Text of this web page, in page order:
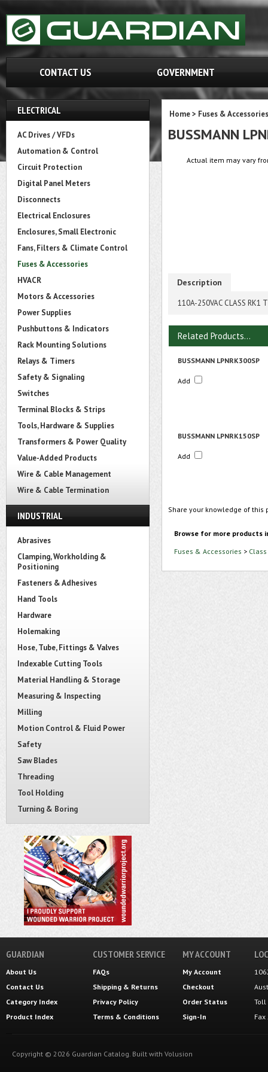
CONTACT US GOVERNMENT
ELECTRICAL
AC Drives / VFDs
Automation & Control
Circuit Protection
Digital Panel Meters
Disconnects
Electrical Enclosures
Enclosures, Small Electronic
Fans, Filters & Climate Control
Fuses & Accessories
HVACR
Motors & Accessories
Power Supplies
Pushbuttons & Indicators
Rack Mounting Solutions
Relays & Timers
Safety & Signaling
Switches
Terminal Blocks & Strips
Tools, Hardware & Supplies
Transformers & Power Quality
Value-Added Products
Wire & Cable Management
Wire & Cable Termination
INDUSTRIAL
Abrasives
Clamping, Workholding &
Positioning
Fasteners & Adhesives
Hand Tools
Hardware
Holemaking
Hose, Tube, Fittings & Valves
Indexable Cutting Tools
Material Handling & Storage
Measuring & Inspecting
Milling
Motion Control & Fluid Power
Safety
Saw Blades
Threading
Tool Holding
Turning & Boring
Home> Fuses & Accessories
BUSSMANN
Actual item may vary
Description
110A-250VAC CLASS RK1
Related Products...
BUSSMANN LPNRK300SP
Add
BUSSMANN LPNRK150SP
Add
Share your knowledge of
Browse for more products
Fuses & Accessories >
GUARDIAN
About Us
Contact Us
Category Index
Product Index
CUSTOMER SERVICE
FAQs
Shipping & Returns
Privacy Policy
Terms & Conditions
MY ACCOUNT
My Account
Checkout
Order Status
Sign-In
Toll
Copyright © 2026 Guardian Catalog. Built with Volusion